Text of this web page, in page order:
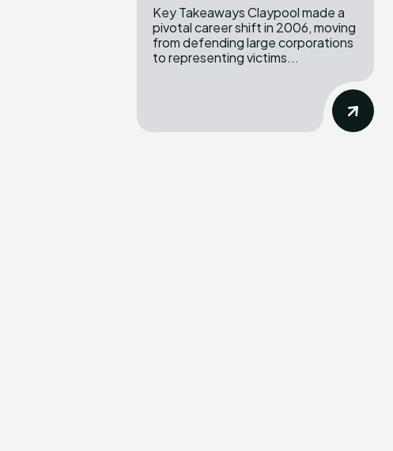
Key Takeaways Claypool made a
pivotal career shift in 2006, moving
from defending large corporations
to representing victims...